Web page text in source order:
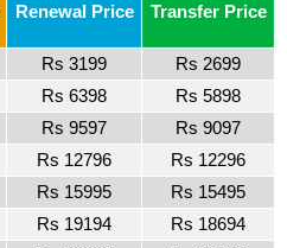
Renewal Price Transfer Price
Rs 3199
Rs 2699
Rs 6398
Rs 5898
Rs 9597
Rs 9097
Rs 12796
Rs 12296
Rs 15995
Rs 15495
Rs 19194
Rs 18694